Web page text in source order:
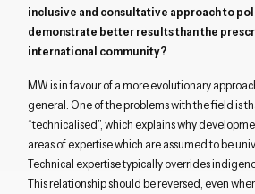
inclusive and consultative approach to
demonstrate better results than the
international community?
MW is in favour of a more evolutionary
general. One of the problems with the field is
“technicalised”, which explains why
areas of expertise which are assumed to be
Technical expertise typically overrides
This relationship should be reversed, even